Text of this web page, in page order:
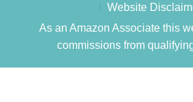
Website
As an Amazon Associate this
commissions from